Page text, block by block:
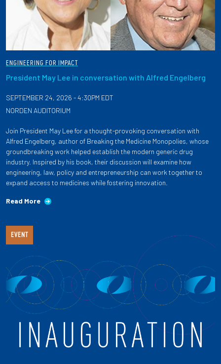
ENGINEERING FOR IMPACT
President May Lee in conversation with Alfred Engelberg
SEPTEMBER 24, 2026 - 4:30PM EDT
NORDEN AUDITORIUM
Join President May Lee for a thought-provoking conversation with
Alfred Engelberg, author of Breaking the Medicine Monopolies, whose
groundbreaking work helped establish the modern generic drug
industry. Inspired by his book, their discussion will examine how
engineering, law, policy and entrepreneurship can work together to
expand access to medicines while fostering innovation.
Read More
EVENT